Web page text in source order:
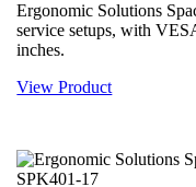
Ergonomic Solutions
service setups, with
inches.
View Product